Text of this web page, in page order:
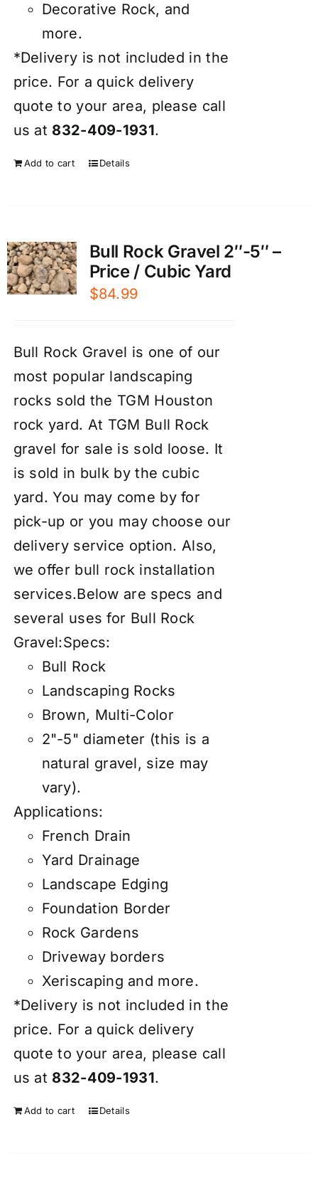
Decorative Rock, and
more.
*Delivery is not included in the
price. For a quick delivery
quote to your area, please call
us at 832-409-1931.
Add to cart Details
Bull Rock Gravel 2″-5″ –
Price / Cubic Yard
$84.99
Bull Rock Gravel is one of our
most popular landscaping
rocks sold the TGM Houston
rock yard. At TGM Bull Rock
gravel for sale is sold loose. It
is sold in bulk by the cubic
yard. You may come by for
pick-up or you may choose our
delivery service option. Also,
we offer bull rock installation
services.Below are specs and
several uses for Bull Rock
Gravel:Specs:
Bull Rock
Landscaping Rocks
Brown, Multi-Color
2"-5" diameter (this is a
natural gravel, size may
vary).
Applications:
French Drain
Yard Drainage
Landscape Edging
Foundation Border
Rock Gardens
Driveway borders
Xeriscaping and more.
*Delivery is not included in the
price. For a quick delivery
quote to your area, please call
us at 832-409-1931.
Add to cart Details